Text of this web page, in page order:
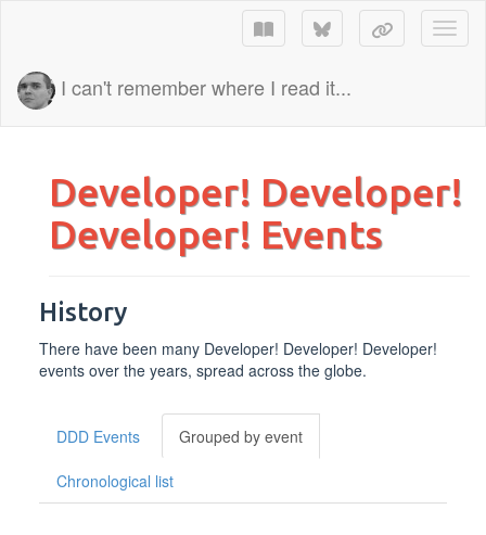
I can't remember where I read it...
Developer! Developer!
Developer! Events
History
There have been many Developer! Developer! Developer!
events over the years, spread across the globe.
DDD Events Grouped by event
Chronological list